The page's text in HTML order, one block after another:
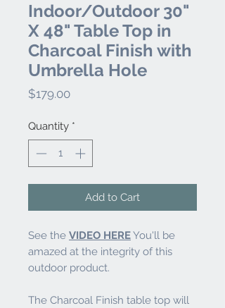
Indoor/Outdoor 30"
X 48" Table Top in
Charcoal Finish with
Umbrella Hole
$179.00Price
Quantity *
Add to Cart
See the VIDEO HEREYou'll be
amazed at the integrity of this
outdoor product.
The Charcoal Finish table top will